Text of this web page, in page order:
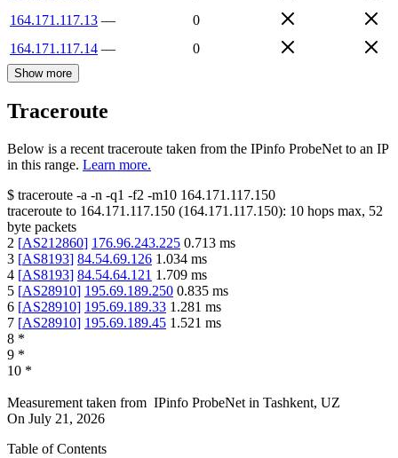
164.171.117.13 —
0
164.171.117.14 — 0
Show more
Traceroute
Below is a recent traceroute taken from the IPinfo ProbeNet to an IP
in this range. Learn more.
$ traceroute -a -n -q1 -f2 -m10 164.171.117.150
traceroute to 164.171.117.150 (164.171.117.150): 10 hops max, 52
byte packets
2 [AS212860] 176.96.243.225 0.713 ms
3 [AS8193] 84.54.69.126 1.034 ms
4 [AS8193] 84.54.64.121 1.709 ms
5 [AS28910] 195.69.189.250 0.835 ms
6 [AS28910] 195.69.189.33 1.281 ms
7 [AS28910] 195.69.189.45 1.521 ms
8 *
9 *
10 *
Measurement taken from IPinfo ProbeNet in Tashkent, UZ
On July 21, 2026
Table of Contents